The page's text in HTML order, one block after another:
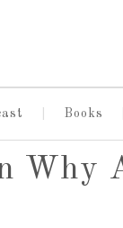
Books
Why